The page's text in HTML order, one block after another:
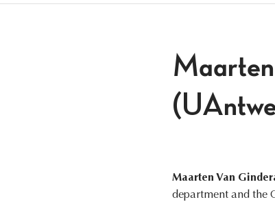
Maarten Van
department and the